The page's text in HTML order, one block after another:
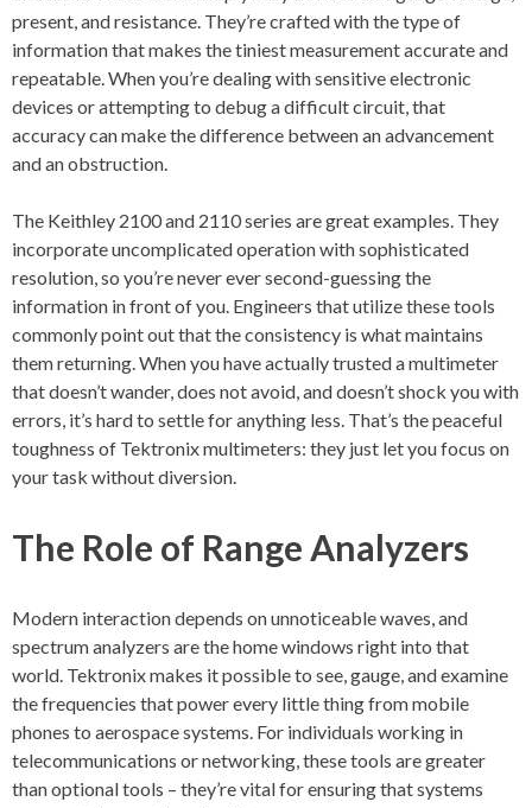
present, and resistance. They’re crafted with the type of
information that makes the tiniest measurement accurate and
repeatable. When you’re dealing with sensitive electronic
devices or attempting to debug a difficult circuit, that
accuracy can make the difference between an advancement
and an obstruction.
The Keithley 2100 and 2110 series are great examples. They
incorporate uncomplicated operation with sophisticated
resolution, so you’re never ever second-guessing the
information in front of you. Engineers that utilize these tools
commonly point out that the consistency is what maintains
them returning. When you have actually trusted a multimeter
that doesn’t wander, does not avoid, and doesn’t shock you with
errors, it’s hard to settle for anything less. That’s the peaceful
toughness of Tektronix multimeters: they just let you focus on
your task without diversion.
The Role of Range Analyzers
Modern interaction depends on unnoticeable waves, and
spectrum analyzers are the home windows right into that
world. Tektronix makes it possible to see, gauge, and examine
the frequencies that power every little thing from mobile
phones to aerospace systems. For individuals working in
telecommunications or networking, these tools are greater
than optional tools – they’re vital for ensuring that systems